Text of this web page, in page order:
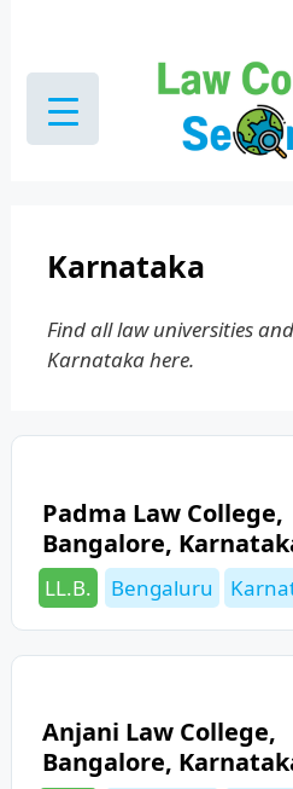
content
Karnataka
Find all law universities
Karnataka here.
Padma Law College,
Bangalore,
Categories
LL.B. Tags
Bengaluru
Anjani Law College,
Bangalore,